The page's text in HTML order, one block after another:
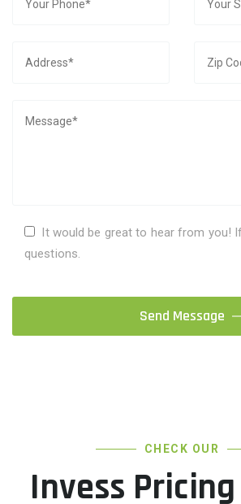
It would be great to hear from you!
questions.
CHECK OUR
Invess